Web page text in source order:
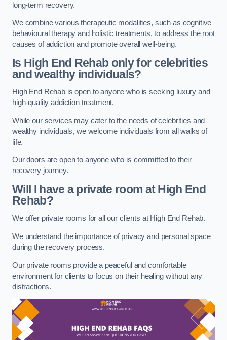
long-term recovery.
We combine various therapeutic modalities, such as cognitive
behavioural therapy and holistic treatments, to address the root
causes of addiction and promote overall well-being.
Is High End Rehab only for celebrities
and wealthy individuals?
High End Rehab is open to anyone who is seeking luxury and
high-quality addiction treatment.
While our services may cater to the needs of celebrities and
wealthy individuals, we welcome individuals from all walks of
life.
Our doors are open to anyone who is committed to their
recovery journey.
Will I have a private room at High End
Rehab?
We offer private rooms for all our clients at High End Rehab.
We understand the importance of privacy and personal space
during the recovery process.
Our private rooms provide a peaceful and comfortable
environment for clients to focus on their healing without any
distractions.